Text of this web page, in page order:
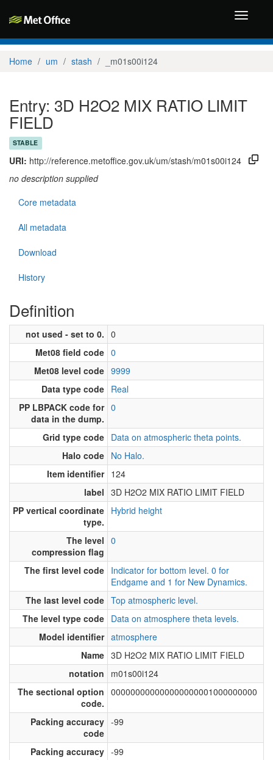
Toggle
Home um stash _m01s00i124
Entry: 3D H2O2 MIX RATIO LIMIT
FIELD
STABLE
URI: http://reference.metoffice.gov.uk/um/stash/m01s00i124
no description supplied
Core metadata
All metadata
Download
History
Definition
not used - set to 0. 0
Met08 field code 0
Met08 level code 9999
Data type code Real
PP LBPACK code for
data in the dump.
0
Grid type code Data on atmospheric theta points.
Halo code No Halo.
Item identifier 124
label 3D H2O2 MIX RATIO LIMIT FIELD
PP vertical coordinate
type.
Hybrid height
The level
compression flag
0
The first level code Indicator for bottom level. 0 for
Endgame and 1 for New Dynamics.
The last level code Top atmospheric level.
The level type code Data on atmosphere theta levels.
Model identifier atmosphere
Name 3D H2O2 MIX RATIO LIMIT FIELD
notation
m01s00i124
The sectional option
code.
000000000000000000001000000000
Packing accuracy
code
-99
Packing accuracy -99